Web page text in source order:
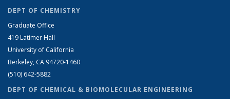
DEPT OF CHEMISTRY
Graduate Office
419 Latimer Hall
University of California
Berkeley, CA 94720-1460
(510) 642-5882
DEPT OF CHEMICAL & BIOMOLECULAR ENGINEERING